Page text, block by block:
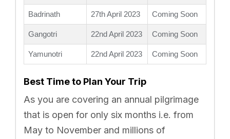
Badrinath 27th April 2023 Coming Soon
Gangotri 22nd April 2023 Coming Soon
Yamunotri 22nd April 2023 Coming Soon
Best Time to Plan Your Trip
As you are covering an annual pilgrimage
that is open for only six months i.e. from
May to November and millions of